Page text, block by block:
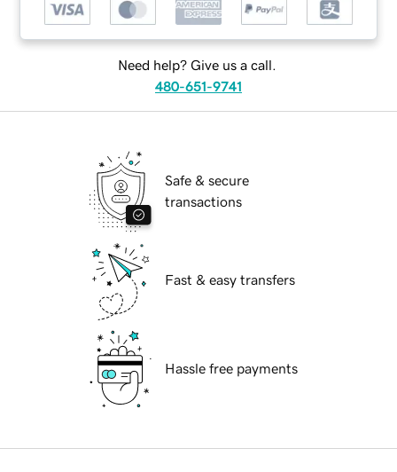
Need help? Give us a call.
480-651-9741
Safe & secure
transactions
Fast & easy transfers
Hassle free payments